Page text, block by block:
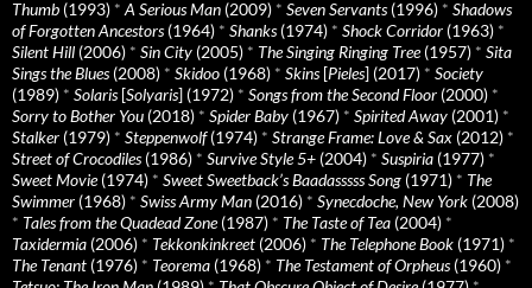
Thumb (1993) * A Serious Man (2009) * Seven Servants(1996) * Shadows
of Forgotten Ancestors(1964) * Shanks(1974) * Shock Corridor (1963) *
Silent Hill (2006) * Sin City (2005) * The Singing Ringing Tree(1957) * Sita
Sings the Blues(2008) * Skidoo (1968) * Skins[Pieles] (2017) * Society
(1989) * Solaris[Solyaris] (1972) * Songs from the Second Floor (2000) *
Sorry to Bother You (2018) * Spider Baby (1967) * Spirited Away (2001) *
Stalker (1979) * Steppenwolf(1974) * Strange Frame: Love & Sax (2012) *
Street of Crocodiles(1986) * Survive Style 5+ (2004) * Suspiria (1977) *
Sweet Movie(1974) * Sweet Sweetback’s Baadasssss Song (1971) * The
Swimmer (1968) * Swiss Army Man (2016) * Synecdoche, New York (2008)
* Tales from the Quadead Zone(1987) * The Taste of Tea (2004) *
Taxidermia (2006) * Tekkonkinkreet (2006) * The Telephone Book (1971) *
The Tenant (1976) * Teorema (1968) * The Testament of Orpheus(1960) *